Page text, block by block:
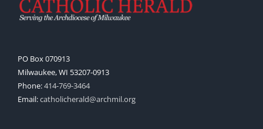
PO Box 070913
Milwaukee, WI 53207-0913
Phone:414-769-3464
Email:catholicherald@archmil.org